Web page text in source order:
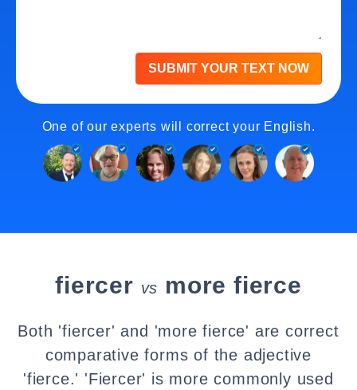
SUBMIT YOUR TEXT NOW
One of our experts will correct your English.
fiercer vs more fierce
Both 'fiercer' and 'more fierce' are correct
comparative forms of the adjective
'fierce.' 'Fiercer' is more commonly used